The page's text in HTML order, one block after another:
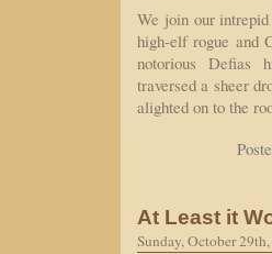
We join our
high-elf rogue and
notorious Defias
traversed a sheer
alighted on to the
At Least it
Sunday, October